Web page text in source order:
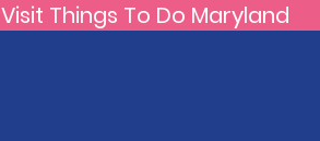
Visit Things To Do Maryland